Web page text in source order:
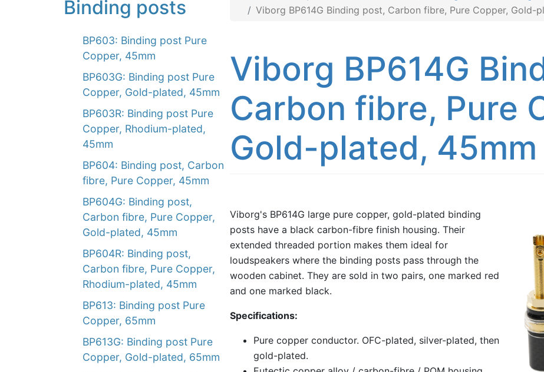
Binding posts
BP603: Binding post Pure
Copper, 45mm
BP603G: Binding post Pure
Copper, Gold-plated, 45mm
BP603R: Binding post Pure
Copper, Rhodium-plated,
45mm
BP604: Binding post, Carbon
fibre, Pure Copper, 45mm
BP604G: Binding post,
Carbon fibre, Pure Copper,
Gold-plated, 45mm
BP604R: Binding post,
Carbon fibre, Pure Copper,
Rhodium-plated, 45mm
BP613: Binding post Pure
Copper, 65mm
BP613G: Binding post Pure
Copper, Gold-plated, 65mm
Viborg BP614G Binding post, Carbon fibre, Pure Copper, Gold-
Viborg BP614G
Carbon fibre, Pure
Gold-plated, 45mm
Viborg's BP614G large pure copper, gold-plated binding
posts have a black carbon-fibre finish housing. Their
extended threaded portion makes them ideal for
loudspeakers where the binding posts pass through the
wooden cabinet. They are sold in two pairs, one marked red
and one marked black.
Specifications:
Pure copper conductor. OFC-plated, silver-plated, then
gold-plated.